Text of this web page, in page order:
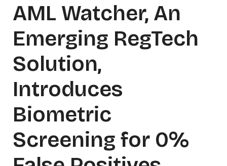
AML Watcher, An
Emerging RegTech
Solution,
Introduces
Biometric
Screening for 0%